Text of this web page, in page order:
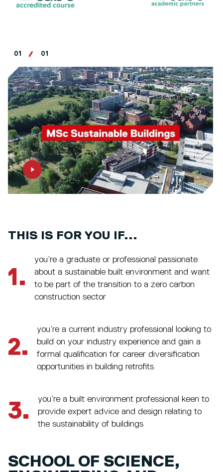
01 01
THIS IS FOR YOU IF...
1.
you’re a graduate or professional passionate
about a sustainable built environment and want
to be part of the transition to a zero carbon
construction sector
2.
you’re a current industry professional looking to
build on your industry experience and gain a
formal qualification for career diversification
opportunities in building retrofits
3.
you’re a built environment professional keen to
provide expert advice and design relating to
the sustainability of buildings
SCHOOL OF SCIENCE,